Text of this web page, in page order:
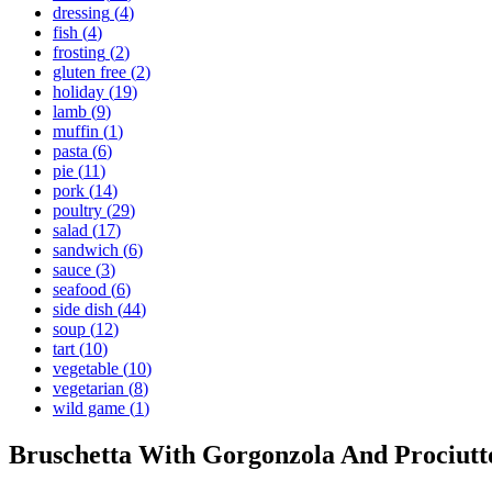
dressing (4)
fish (4)
frosting (2)
gluten free (2)
holiday (19)
lamb (9)
muffin (1)
pasta (6)
pie (11)
pork (14)
poultry (29)
salad (17)
sandwich (6)
sauce (3)
seafood (6)
side dish (44)
soup (12)
tart (10)
vegetable (10)
vegetarian (8)
wild game (1)
Bruschetta With Gorgonzola And